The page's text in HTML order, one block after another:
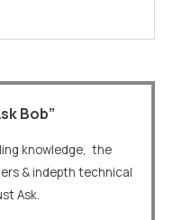
Bob”
knowledge, the
& indepth technical
Ask.